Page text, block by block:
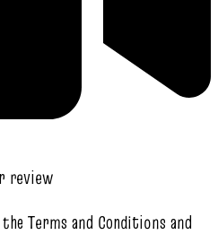
review
Terms and Conditions and